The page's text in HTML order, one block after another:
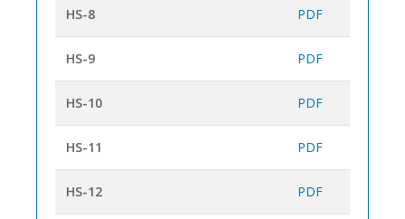
HS-8 PDF
HS-9 PDF
HS-10 PDF
HS-11 PDF
HS-12 PDF